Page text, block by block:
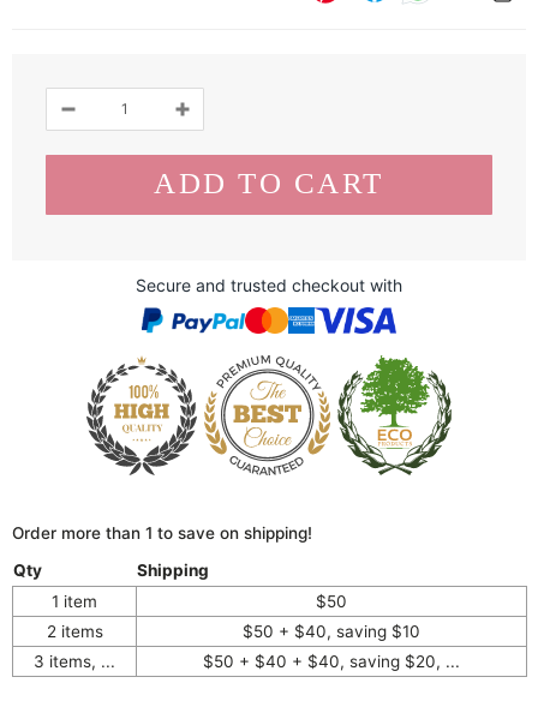
Secure and trusted checkout with
Order more than 1 to save on shipping!
Qty
Shipping
1 item
$50
2 items
$50 + $40, saving $10
3 items, ...
$50 + $40 + $40, saving $20, ...